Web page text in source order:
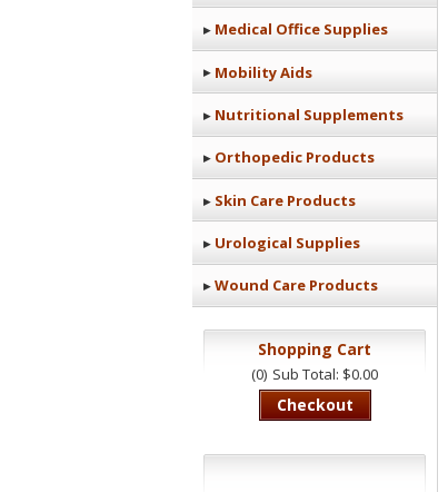
Medical Office Supplies
Mobility Aids
Nutritional Supplements
Orthopedic Products
Skin Care Products
Urological Supplies
Wound Care Products
Shopping Cart
(0) Sub Total: $0.00
Checkout